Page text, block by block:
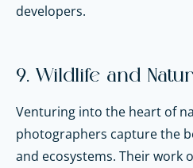
developers.
9. Wildlife and
Venturing into the heart of
photographers capture the
and ecosystems. Their work